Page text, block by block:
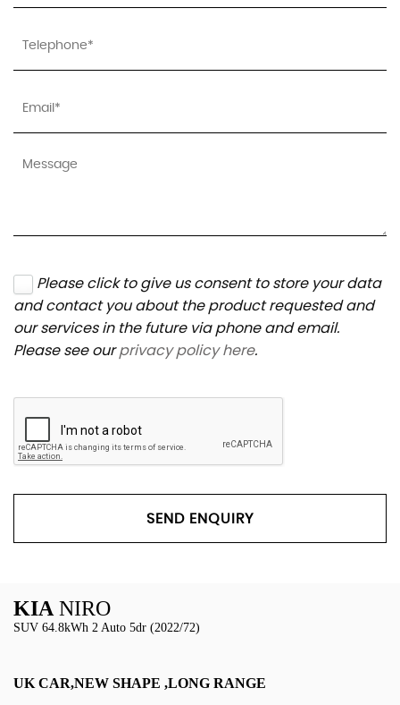
Please click to give us consent to store your data
and contact you about the product requested and
our services in the future via phone and email.
Please see ourprivacy policy here.
SEND ENQUIRY
KIA NIRO
SUV 64.8kWh 2 Auto 5dr (2022/72)
UK CAR,NEW SHAPE ,LONG RANGE